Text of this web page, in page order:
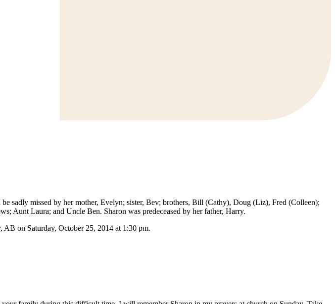
sadly missed by her mother, Evelyn; sister, Bev; brothers, Bill (Cathy), Doug (Liz), Fred (Colleen);
Aunt Laura; and Uncle Ben. Sharon was predeceased by her father, Harry.
on Saturday, October 25, 2014 at 1:30 pm.